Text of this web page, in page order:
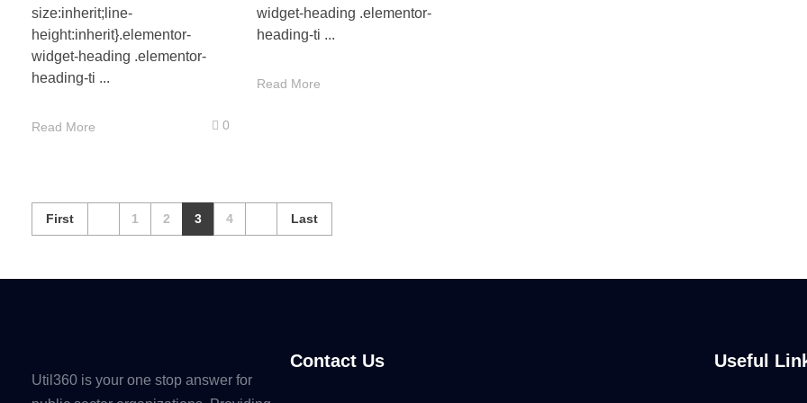
size:inherit;line-
height:inherit}.elementor-
widget-heading .elementor-
heading-ti ...
Read More 0
widget-heading .elementor-
heading-ti ...
Read More
First 1 2 3 4 Last
Util360 is your one stop answer for
Contact Us Useful